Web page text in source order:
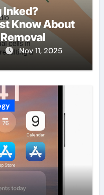
Inked?
Know About
Nov 11, 2025